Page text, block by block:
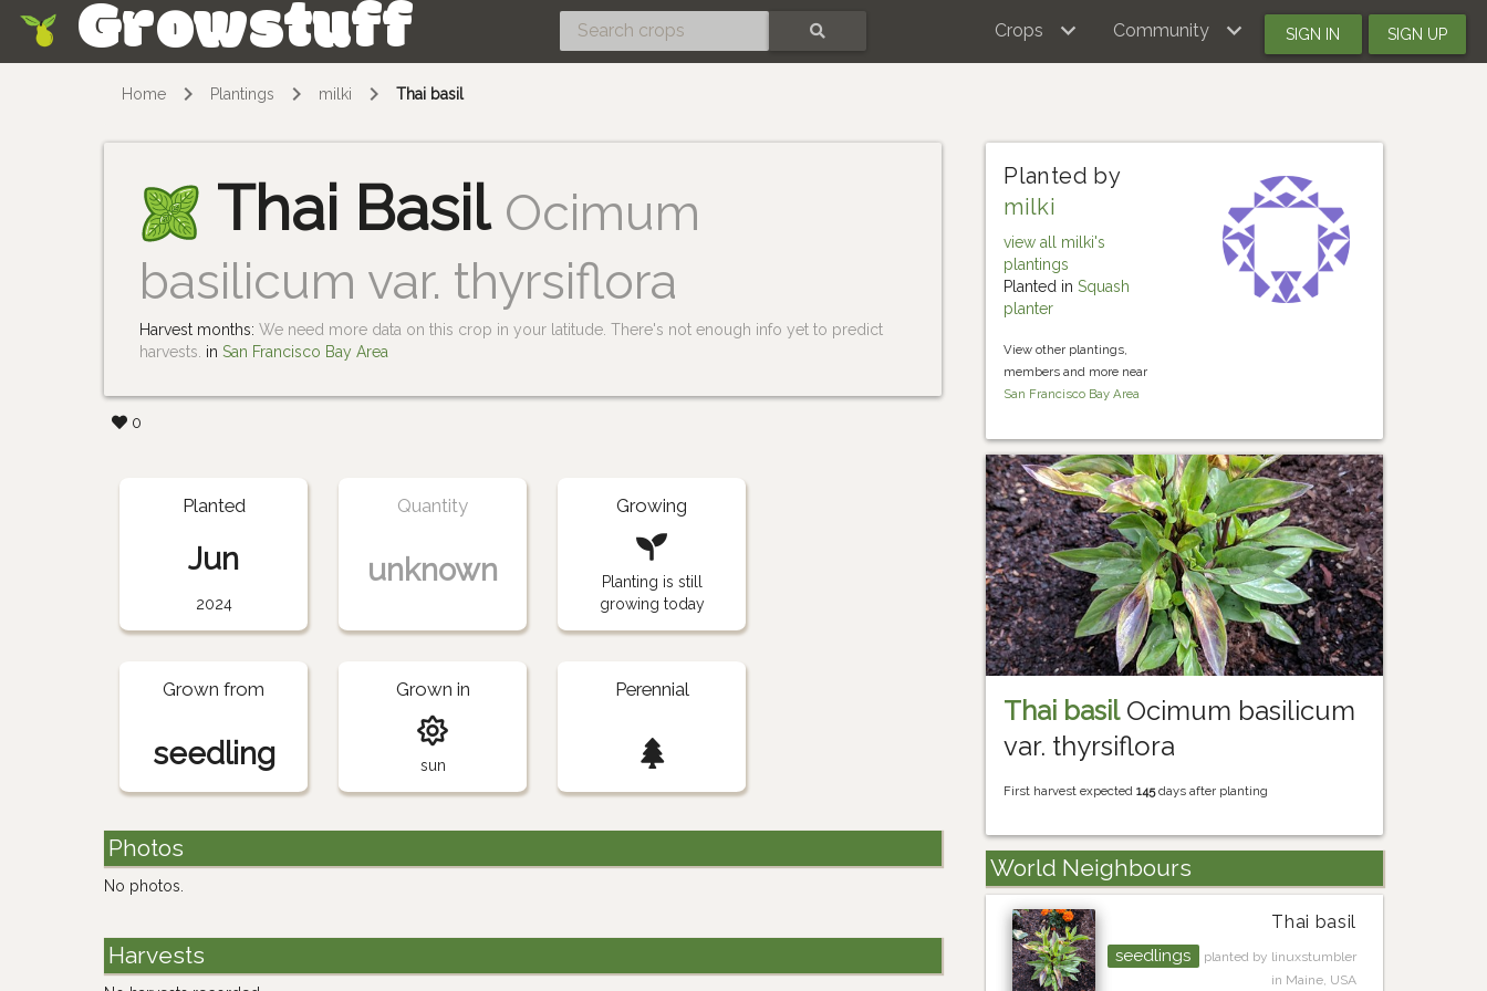
Growstuff Crops Community SIGN IN SIGN UP
Home Plantings milki Thai basil
Thai Basil Ocimum
basilicum var. thyrsiflora
Harvest months:We need more data on this crop in your latitude. There's not enough info yet to predict
harvests. inSan Francisco Bay Area
0
Planted by
milki
view all milki's
plantings
Planted inSquash
planter
View other plantings,
members and more near
San Francisco Bay Area
Planted
Jun
2024
Quantity
unknown
Growing
Planting is still
growing today
Grown from
seedling
Grown in
sun
Perennial
Photos
No photos.
Harvests
Thai basilOcimum basilicum
var. thyrsiflora
First harvest expected145days after planting
World Neighbours
Thai basil
seedlings
planted by linuxstumbler
in Maine, USA